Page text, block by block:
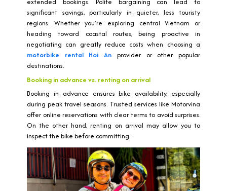
significant savings, particularly in quieter, less touristy
regions. Whether you're exploring central Vietnam or
heading toward coastal routes, being proactive in
negotiating can greatly reduce costs when choosing a
motorbike rental Hoi An provider or other popular
destinations.
Booking in advance vs. renting on arrival
Booking in advance ensures bike availability, especially
during peak travel seasons. Trusted services like Motorvina
offer online reservations with clear terms to avoid surprises.
On the other hand, renting on arrival may allow you to
inspect the bike before committing.